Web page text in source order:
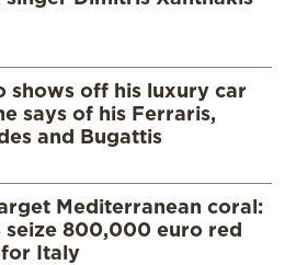
shows off his luxury car
says of his Ferraris,
and Bugattis
Mediterranean coral:
seize 800,000 euro red
Italy